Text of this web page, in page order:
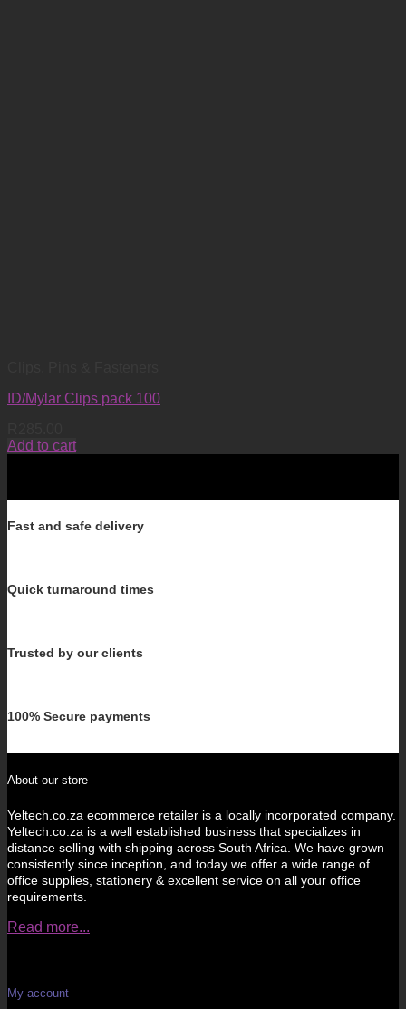
ID/Mylar Clips pack 100
Add to cart
Fast and safe delivery
Quick turnaround times
Trusted by our clients
100% Secure payments
About our store
Yeltech.co.za ecommerce retailer is a locally incorporated company.
Yeltech.co.za is a well established business that specializes in
distance selling with shipping across South Africa. We have grown
consistently since inception, and today we offer a wide range of
office supplies, stationery & excellent service on all your office
requirements.
Read more...
My account